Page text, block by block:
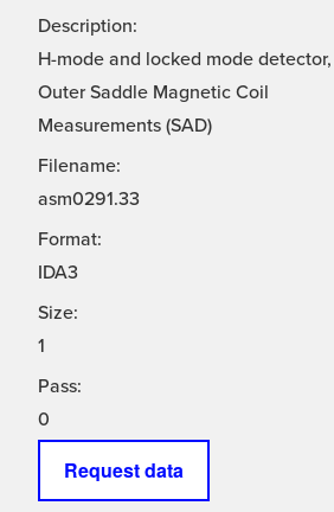
Description:
H-mode and locked mode detector,
Outer Saddle Magnetic Coil
Measurements (SAD)
Filename:
asm0291.33
Format:
IDA3
Size:
1
Pass:
0
Request data